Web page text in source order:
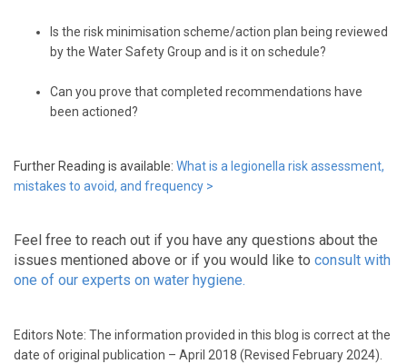
Is the risk minimisation scheme/action plan being reviewed
by the Water Safety Group and is it on schedule?
Can you prove that completed recommendations have
been actioned?
Further Reading is available: What is a legionella risk assessment,
mistakes to avoid, and frequency >
Feel free to reach out if you have any questions about the
issues mentioned above or if you would like to consult with
one of our experts on water hygiene.
Editors Note: The information provided in this blog is correct at the
date of original publication – April 2018 (Revised February 2024).